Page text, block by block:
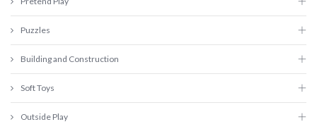
Puzzles
Building and Construction
Soft Toys
Outside Play